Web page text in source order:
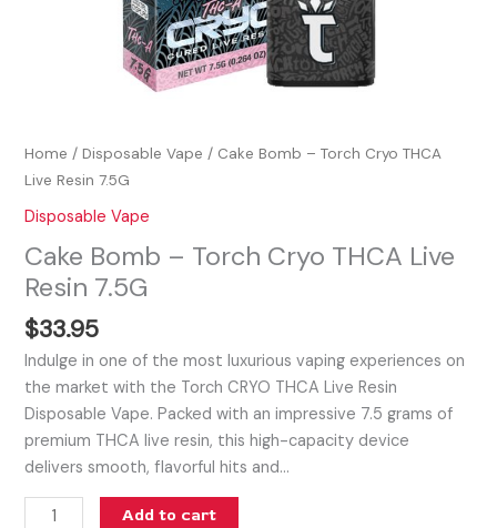
Home /Disposable Vape / Cake Bomb – Torch Cryo THCA
Live Resin 7.5G
Disposable Vape
Cake Bomb – Torch Cryo THCA Live
Resin 7.5G
$33.95
Indulge in one of the most luxurious vaping experiences on
the market with the Torch CRYO THCA Live Resin
Disposable Vape. Packed with an impressive 7.5 grams of
premium THCA live resin, this high-capacity device
delivers smooth, flavorful hits and…
Add to cart